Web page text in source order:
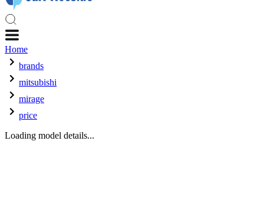
Home
brands
mitsubishi
mirage
price
Loading model details...